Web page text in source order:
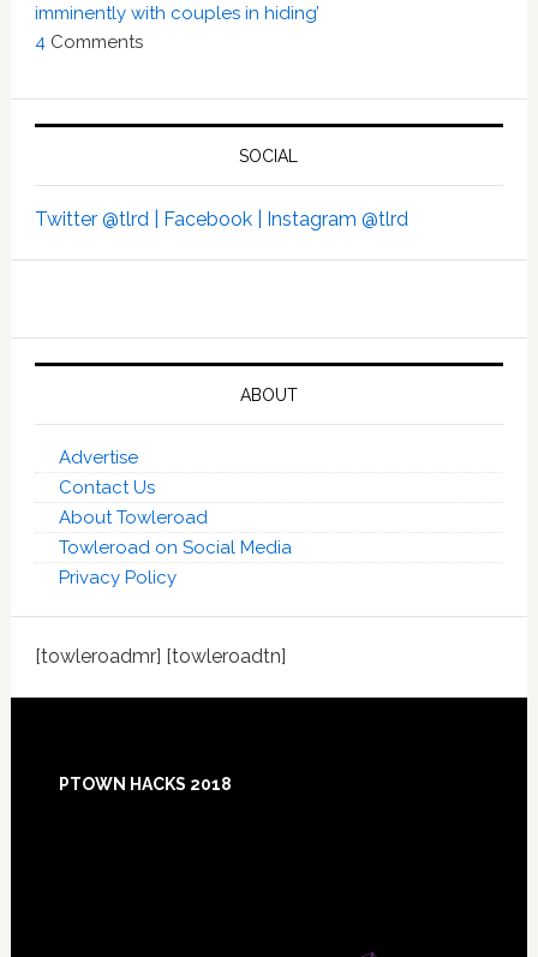
imminently with couples in hiding’
4 Comments
SOCIAL
Twitter @tlrd | Facebook | Instagram @tlrd
ABOUT
Advertise
Contact Us
About Towleroad
Towleroad on Social Media
Privacy Policy
[towleroadmr] [towleroadtn]
PTOWN HACKS 2018